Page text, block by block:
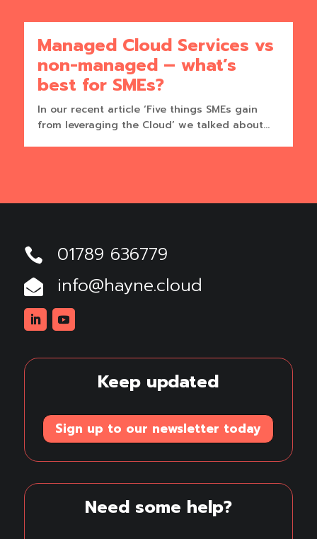
Managed Cloud Services vs
non-managed – what’s
best for SMEs?
In our recent article ‘Five things SMEs gain
from leveraging the Cloud’ we talked about...
 01789 636779
 info@hayne.cloud
Keep updated
Sign up to our newsletter today
Need some help?